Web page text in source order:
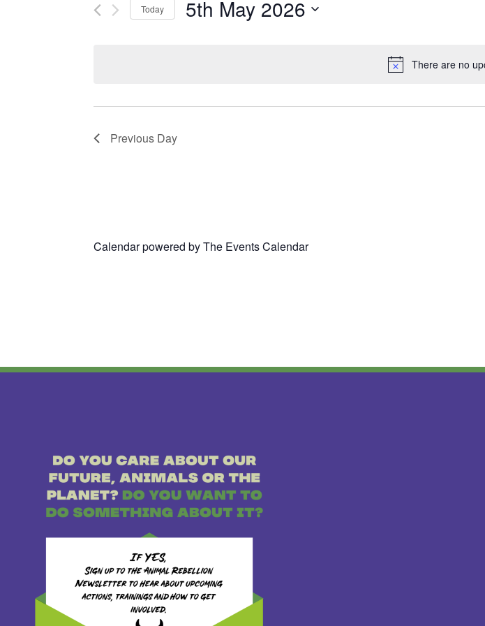
There are no
Today 5th May 2026
Previous Day
Calendar powered byThe Events Calendar